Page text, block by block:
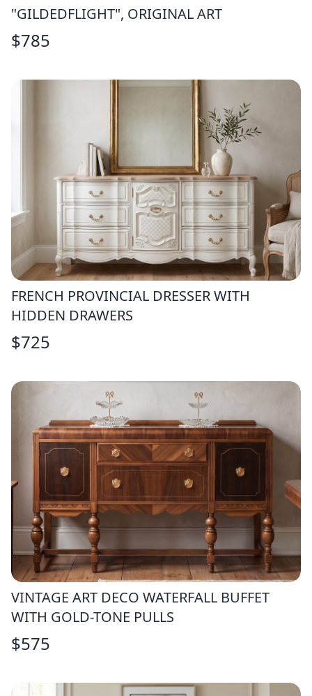
"GILDEDFLIGHT", ORIGINAL ART
$785
FRENCH PROVINCIAL DRESSER WITH
HIDDEN DRAWERS
$725
VINTAGE ART DECO WATERFALL BUFFET
WITH GOLD-TONE PULLS
$575